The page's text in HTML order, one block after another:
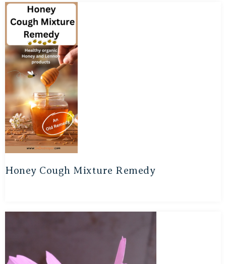
Honey Cough Mixture Remedy